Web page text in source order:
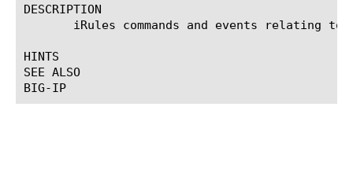
DESCRIPTION
iRules commands and events relating to
HINTS
SEE ALSO